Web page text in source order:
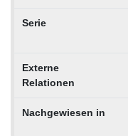
Serie
Externe
Relationen
Nachgewiesen in